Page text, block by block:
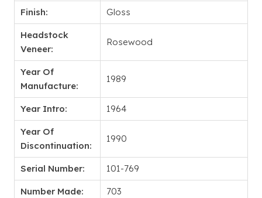
Finish: Gloss
Headstock
Veneer:
Rosewood
Year Of
Manufacture:
1989
Year Intro: 1964
Year Of
Discontinuation:
1990
Serial Number: 101-769
Number Made: 703